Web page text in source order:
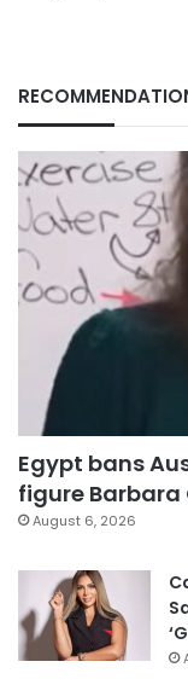
Egypt bans
figure Barbara
August 6, 2026